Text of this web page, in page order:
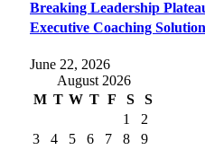
Breaking Leadership
Executive Coaching
June 22, 2026
August 2026
M T W T F S
S
1
2
3
4 5 6 7 8
9